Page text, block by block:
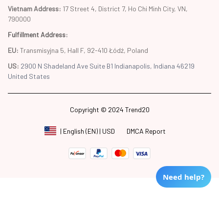
Vietnam Address: 17 Street 4, District 7, Ho Chi Minh City, VN,
790000
Fulfillment Address:
EU: Transmisyjna 5, Hall F, 92-410 Łódź, Poland
US: 2900 N Shadeland Ave Suite B1 Indianapolis, Indiana 46219
United States
Copyright © 2024 Trend20
| English (EN) | USD DMCA Report
Need help?